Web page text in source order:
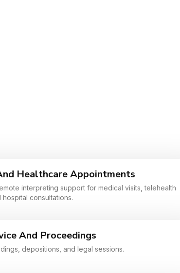
Healthcare Appointments
interpreting support for medical visits, telehealth
hospital consultations.
And Proceedings
depositions, and legal sessions.